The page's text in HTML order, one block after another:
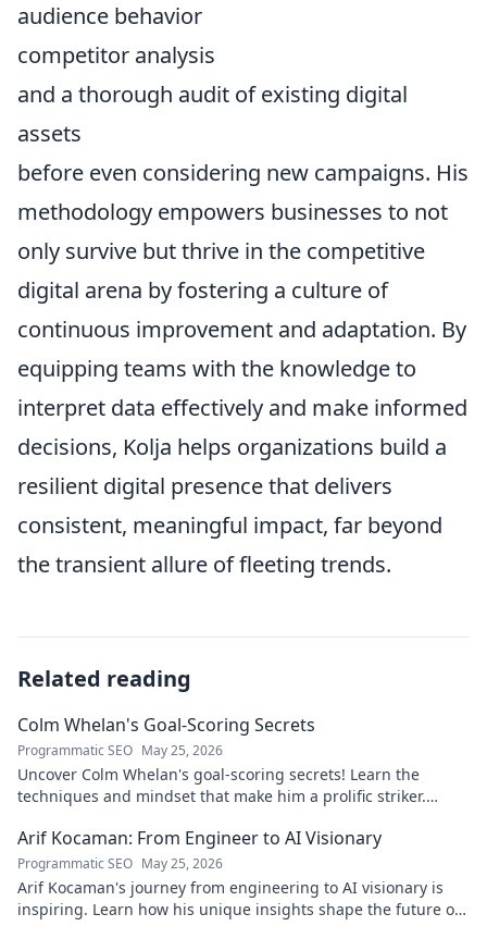
audience behavior
competitor analysis
and a thorough audit of existing digital
assets
before even considering new campaigns. His
methodology empowers businesses to not
only survive but thrive in the competitive
digital arena by fostering a culture of
continuous improvement and adaptation. By
equipping teams with the knowledge to
interpret data effectively and make informed
decisions, Kolja helps organizations build a
resilient digital presence that delivers
consistent, meaningful impact, far beyond
the transient allure of fleeting trends.
Related reading
Colm Whelan's Goal-Scoring Secrets
Programmatic SEO May 25, 2026
Uncover Colm Whelan's goal-scoring secrets! Learn the
techniques and mindset that make him a prolific striker.
Arif Kocaman: From Engineer to AI Visionary
Programmatic SEO May 25, 2026
Arif Kocaman's journey from engineering to AI visionary is
inspiring. Learn how his unique insights shape the future of